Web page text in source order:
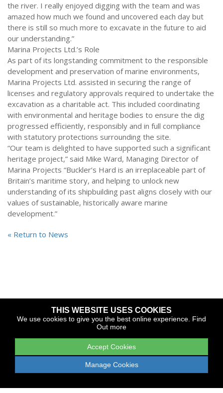
the river. I really enjoyed digging with the team and was
amazed how much we found and uncovered each day but
there is still so much more to excavate in the future to aid
our understanding.”
Marina Projects Ltd.’s Role
As part of its longstanding commitment to the responsible
development and preservation of marine environments,
Marina Projects Ltd. assisted in securing the range of
licenses and regulatory approvals required to undertake the
excavation as a charitable act. This included coordinating
with environmental and heritage bodies to ensure the dig
progressed efficiently, responsibly and in full compliance
with statutory protections surrounding the site.
“Our team is delighted to have supported such a significant
heritage project,” said Mike Ward, Managing Director of
Marina Projects “Buckler’s Hard is an irreplaceable part of
Britain’s maritime story, and helping to unlock new
understanding of its shipbuilding past aligns closely with our
values of sustainable, historically aware marine
development.”
« Return to News
Copyright © 2026 The Yacht Harbour Association
TYHA is a trade association that operates the Which Marina
portfolio and Gold Anchor Award Scheme
Legal
Privacy Cookies
Web Design and Development by
Apollo Internet Media
THIS WEBSITE USES COOKIES
We use cookies to give you the best online experience. Find
Out more
Accept Cookies
Manage Cookies